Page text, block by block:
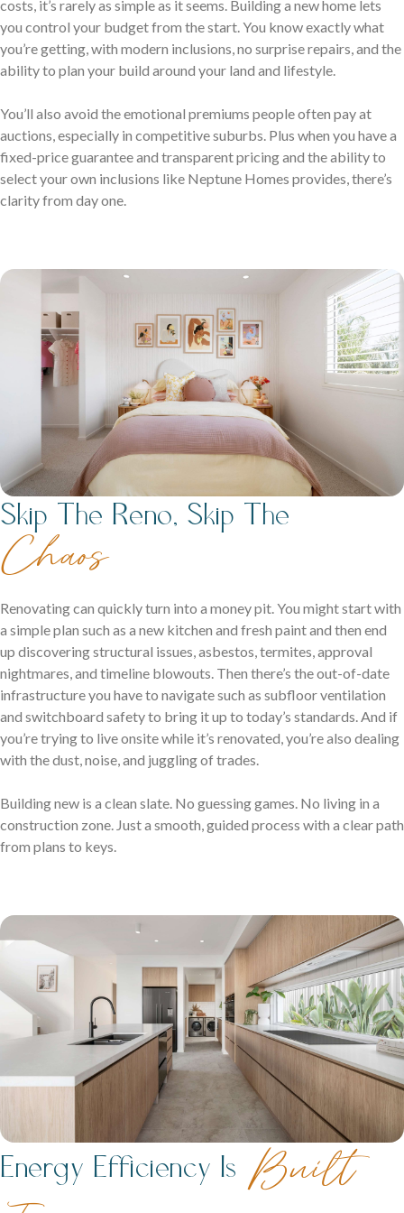
Neptune Video Gallery
costs, it’s rarely as simple as it seems. Building a new home lets
you control your budget from the start. You know exactly what
you’re getting, with modern inclusions, no surprise repairs, and the
ability to plan your build around your land and lifestyle.
You’ll also avoid the emotional premiums people often pay at
auctions, especially in competitive suburbs. Plus when you have a
fixed-price guarantee and transparent pricing and the ability to
select your own inclusions like Neptune Homes provides, there’s
clarity from day one.
Skip The Reno, Skip The
Chaos
Renovating can quickly turn into a money pit. You might start with
a simple plan such as a new kitchen and fresh paint and then end
up discovering structural issues, asbestos, termites, approval
nightmares, and timeline blowouts. Then there’s the out-of-date
infrastructure you have to navigate such as subfloor ventilation
and switchboard safety to bring it up to today’s standards. And if
you’re trying to live onsite while it’s renovated, you’re also dealing
with the dust, noise, and juggling of trades.
Building new is a clean slate. No guessing games. No living in a
construction zone. Just a smooth, guided process with a clear path
from plans to keys.
Energy Efficiency Is Built